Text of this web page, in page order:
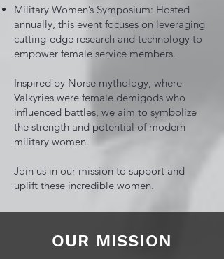
Military Women’s Symposium: Hosted
annually, this event focuses on leveraging
cutting-edge research and technology to
empower female service members.
Inspired by Norse mythology, where
Valkyries were female demigods who
influenced battles, we aim to symbolize
the strength and potential of modern
military women.
Join us in our mission to support and
uplift these incredible women.
OUR MISSION